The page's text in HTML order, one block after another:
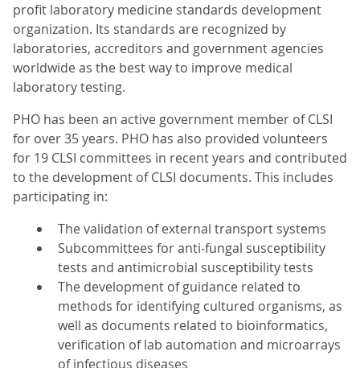
profit laboratory medicine standards development
organization. Its standards are recognized by
laboratories, accreditors and government agencies
worldwide as the best way to improve medical
laboratory testing.
PHO has been an active government member of CLSI
for over 35 years. PHO has also provided volunteers
for 19 CLSI committees in recent years and contributed
to the development of CLSI documents. This includes
participating in:
The validation of external transport systems
Subcommittees for anti-fungal susceptibility
tests and antimicrobial susceptibility tests
The development of guidance related to
methods for identifying cultured organisms, as
well as documents related to bioinformatics,
verification of lab automation and microarrays
of infectious diseases